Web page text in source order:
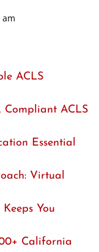
am
ACLS
Compliant ACLS
Essential
Virtual
You
California